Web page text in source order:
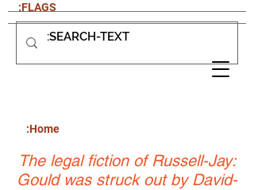
:FLAGS
:Home
The legal fiction of Russell-Jay:
Gould was struck out by David-